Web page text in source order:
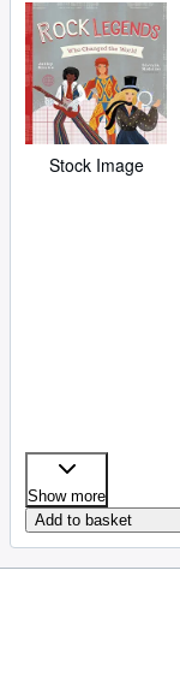
Stock Image
Show more
Add to basket